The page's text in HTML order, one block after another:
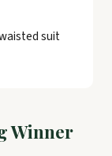
suit
Winner